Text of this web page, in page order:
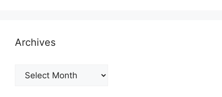
Archives
Archives